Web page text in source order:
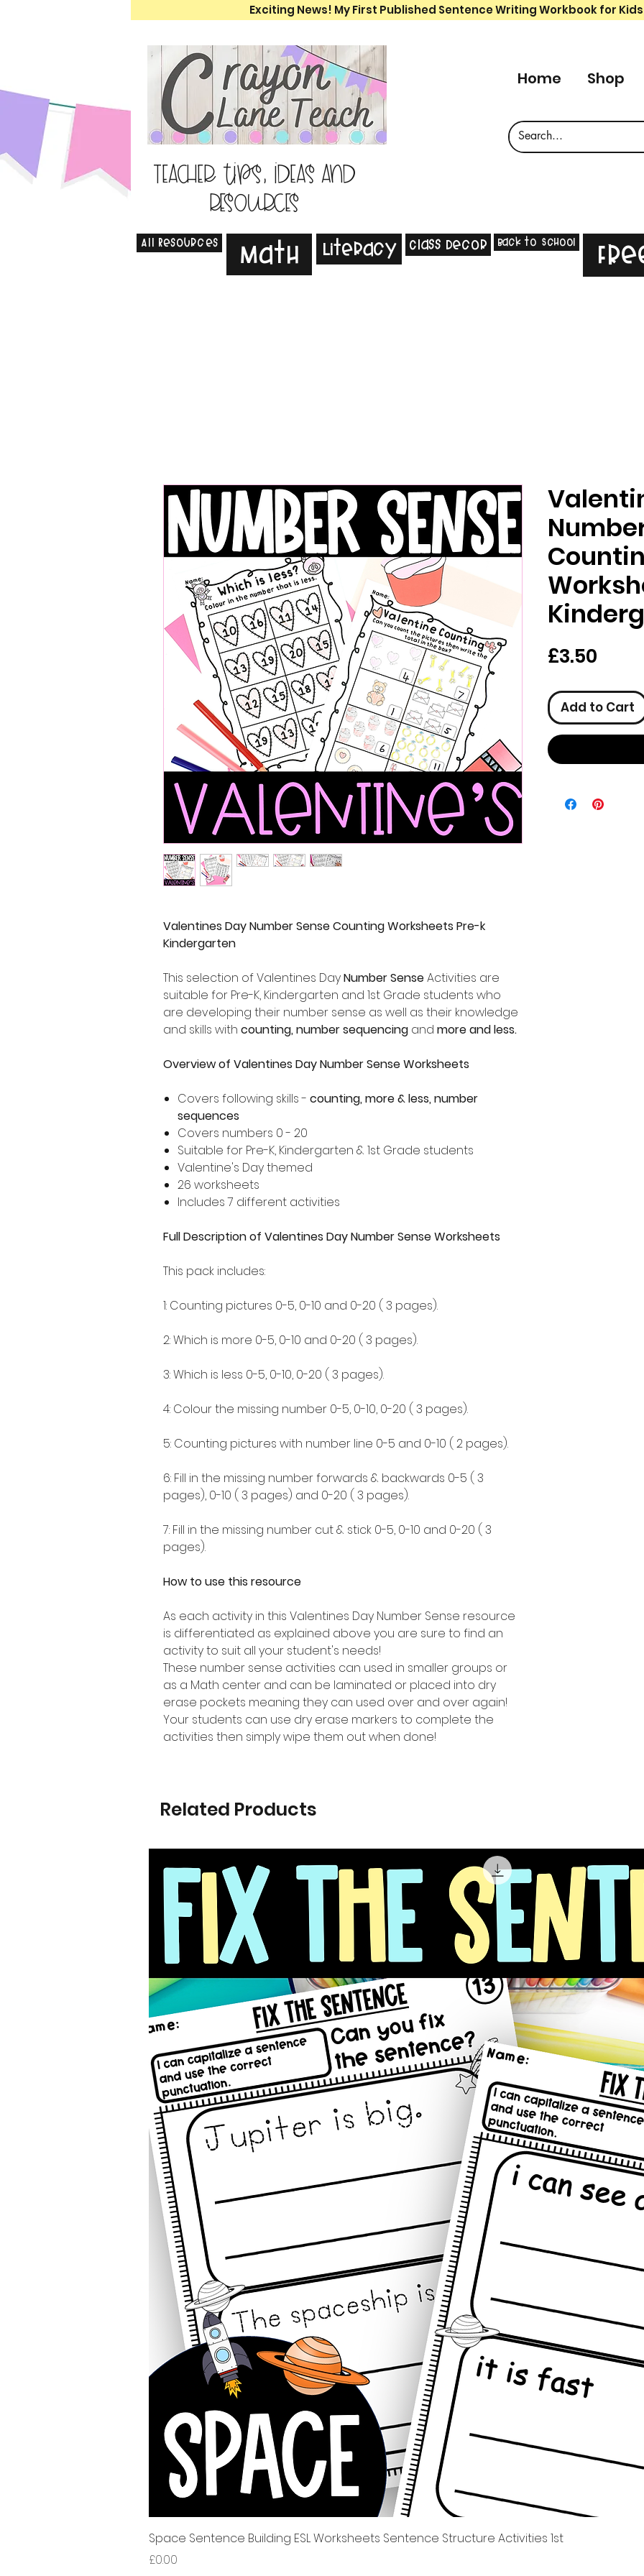
Exciting News! My First Published Sentence Writing Workbook for
Teacher tips, ideas and
resources
Home Shop
All Resources Math Literacy Class Decor Back to School
Valentines Day Number Sense Counting Worksheets Pre-k
Kindergarten
This selection of Valentines DayNumber SenseActivities are
suitable for Pre-K, Kindergarten and 1st Grade students who
are developing their number sense as well as their knowledge
and skills with counting, number sequencing and more and less.
Overview of Valentines Day Number Sense Worksheets
Covers following skills - counting, more & less, number
sequences
Covers numbers 0 - 20
Suitable for Pre-K, Kindergarten & 1st Grade students
Valentine's Day themed
26 worksheets
Includes 7 different activities
Full Description of Valentines Day Number Sense Worksheets
This pack includes:
1: Counting pictures 0-5, 0-10 and 0-20 ( 3 pages).
2: Which is more 0-5, 0-10 and 0-20 ( 3 pages).
3: Which is less 0-5, 0-10, 0-20 ( 3 pages).
4: Colour the missing number 0-5, 0-10, 0-20 ( 3 pages).
5: Counting pictures with number line 0-5 and 0-10 ( 2 pages).
6: Fill in the missing number forwards & backwards 0-5 ( 3
pages), 0-10 ( 3 pages) and 0-20 ( 3 pages).
7: Fill in the missing number cut & stick 0-5, 0-10 and 0-20 ( 3
pages).
How to use this resource
As each activity in this Valentines Day Number Sense resource
is differentiated as explained above you are sure to find an
activity to suit all your student's needs!
These number sense activities can used in smaller groups or
as a Math center and can be laminated or placed into dry
erase pockets meaning they can used over and over again!
Your students can use dry erase markers to complete the
activities then simply wipe them out when done!
£3.50
Add to Cart
Related Products
Quick View
Space Sentence Building ESL Worksheets Sentence Structure Activities 1st
Price
£0.00